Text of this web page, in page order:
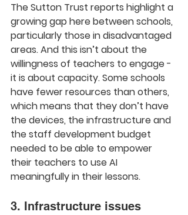
The Sutton Trust reports highlight a
growing gap here between schools,
particularly those in disadvantaged
areas. And this isn’t about the
willingness of teachers to engage -
it is about capacity. Some schools
have fewer resources than others,
which means that they don’t have
the devices, the infrastructure and
the staff development budget
needed to be able to empower
their teachers to use AI
meaningfully in their lessons.
3. Infrastructure issues